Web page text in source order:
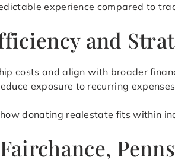
experience compared to
and
costs and align with broader
exposure to recurring
donating realestate fits within